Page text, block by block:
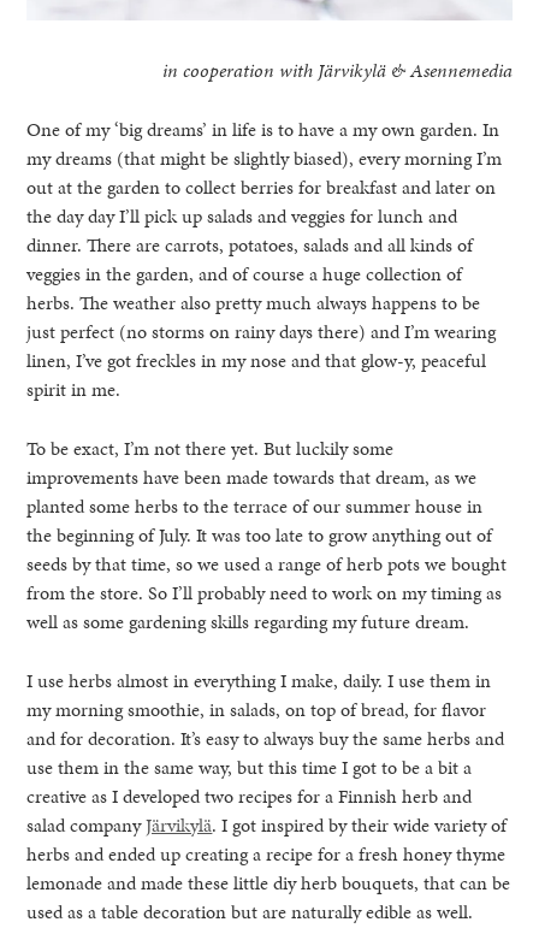
in cooperation with Järvikylä & Asennemedia
One of my ‘big dreams’ in life is to have a my own garden. In
my dreams (that might be slightly biased), every morning I’m
out at the garden to collect berries for breakfast and later on
the day day I’ll pick up salads and veggies for lunch and
dinner. There are carrots, potatoes, salads and all kinds of
veggies in the garden, and of course a huge collection of
herbs. The weather also pretty much always happens to be
just perfect (no storms on rainy days there) and I’m wearing
linen, I’ve got freckles in my nose and that glow-y, peaceful
spirit in me.
To be exact, I’m not there yet. But luckily some
improvements have been made towards that dream, as we
planted some herbs to the terrace of our summer house in
the beginning of July. It was too late to grow anything out of
seeds by that time, so we used a range of herb pots we bought
from the store. So I’ll probably need to work on my timing as
well as some gardening skills regarding my future dream.
I use herbs almost in everything I make, daily. I use them in
my morning smoothie, in salads, on top of bread, for flavor
and for decoration. It’s easy to always buy the same herbs and
use them in the same way, but this time I got to be a bit a
creative as I developed two recipes for a Finnish herb and
salad companyJärvikylä. I got inspired by their wide variety of
herbs and ended up creating a recipe for a fresh honey thyme
lemonade and made these little diy herb bouquets, that can be
used as a table decoration but are naturally edible as well.